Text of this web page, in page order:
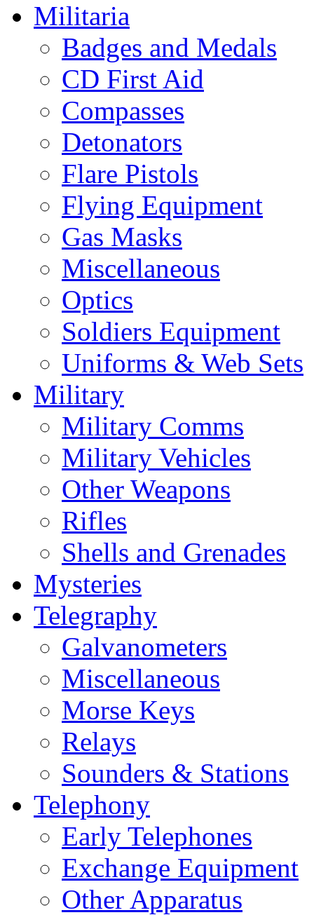
Militaria
Badges and Medals
CD First Aid
Compasses
Detonators
Flare Pistols
Flying Equipment
Gas Masks
Miscellaneous
Optics
Soldiers Equipment
Uniforms & Web Sets
Military
Military Comms
Military Vehicles
Other Weapons
Rifles
Shells and Grenades
Mysteries
Telegraphy
Galvanometers
Miscellaneous
Morse Keys
Relays
Sounders & Stations
Telephony
Early Telephones
Exchange Equipment
Other Apparatus